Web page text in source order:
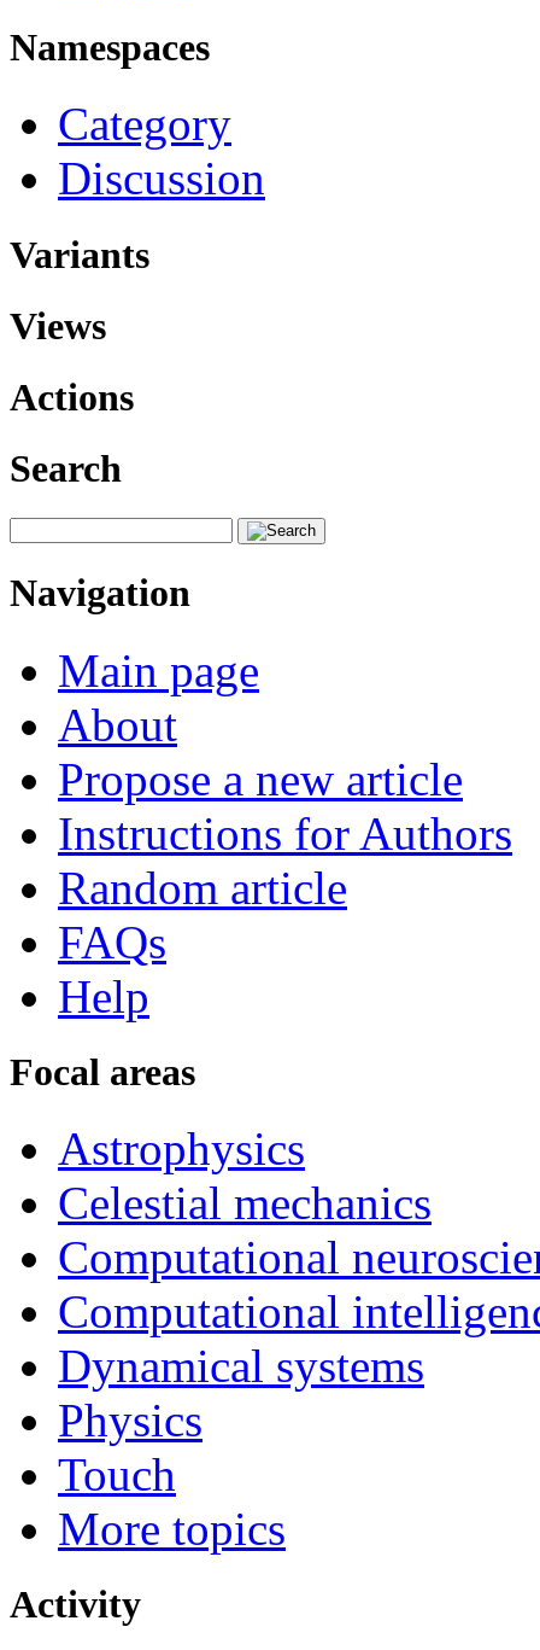
Namespaces
Category
Discussion
Variants
Views
Actions
Search
Navigation
Main page
About
Propose a new article
Instructions for Authors
Random article
FAQs
Help
Focal areas
Astrophysics
Celestial mechanics
Computational
Computational
Dynamical systems
Physics
Touch
More topics
Activity